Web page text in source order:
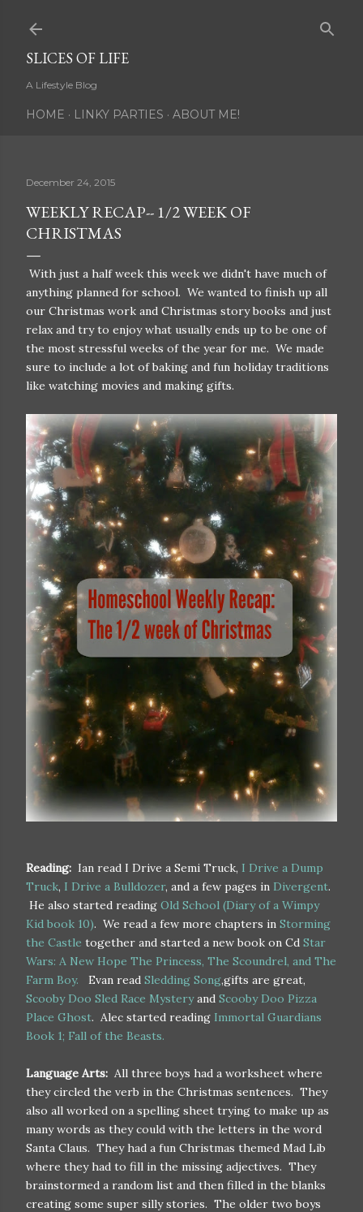
SLICES OF LIFE
A Lifestyle Blog
HOME LINKY PARTIES ABOUT ME!
December 24, 2015
WEEKLY RECAP-- 1/2 WEEK OF
CHRISTMAS
With just a half week this week we didn't have much of
anything planned for school. We wanted to finish up all
our Christmas work and Christmas story books and just
relax and try to enjoy what usually ends up to be one of
the most stressful weeks of the year for me. We made
sure to include a lot of baking and fun holiday traditions
like watching movies and making gifts.
Reading: Ian read I Drive a Semi Truck, I Drive a Dump
Truck, I Drive a Bulldozer, and a few pages in Divergent.
He also started reading Old School (Diary of a Wimpy
Kid book 10). We read a few more chapters in Storming
the Castle together and started a new book on Cd Star
Wars: A New Hope The Princess, The Scoundrel, and The
Farm Boy. Evan read Sledding Song,gifts are great,
Scooby Doo Sled Race Mysteryand Scooby Doo Pizza
Place Ghost. Alec started reading Immortal Guardians
Book 1; Fall of the Beasts.
Language Arts: All three boys had a worksheet where
they circled the verb in the Christmas sentences. They
also all worked on a spelling sheet trying to make up as
many words as they could with the letters in the word
Santa Claus. They had a fun Christmas themed Mad Lib
where they had to fill in the missing adjectives. They
brainstormed a random list and then filled in the blanks
creating some super silly stories. The older two boys